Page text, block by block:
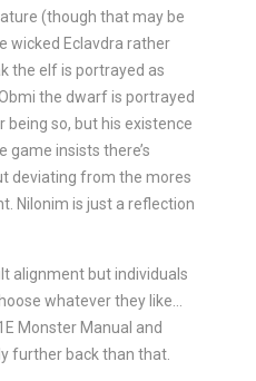
(though that may be
wicked Eclavdra rather
the elf is portrayed as
the dwarf is portrayed
so, but his existence
game insists there’s
deviating from the mores
Nilonim is just a reflection
alignment but individuals
whatever they like…
Monster Manual and
further back than that.